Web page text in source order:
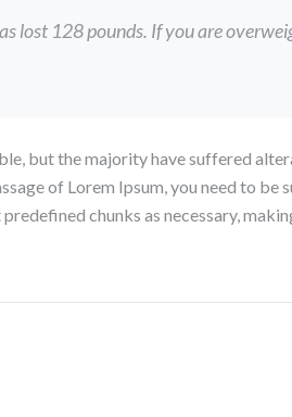
lost 128 pounds. If you are
but the majority have suffered
of Lorem Ipsum, you need to
chunks as necessary,